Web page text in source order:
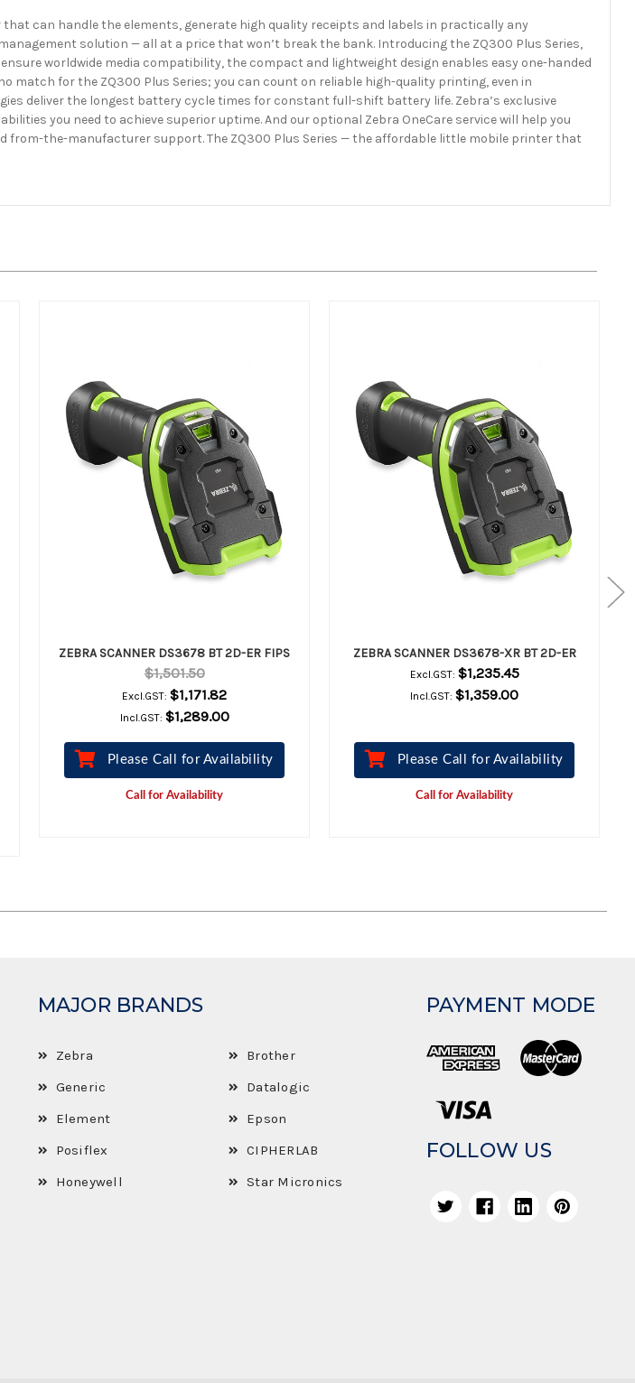
can handle the elements, generate high quality receipts and labels in practically any
solution — all at a price that won’t break the bank. Introducing the ZQ300 Plus Series,
worldwide media compatibility, the compact and lightweight design enables easy one-handed
match for the ZQ300 Plus Series; you can count on reliable high-quality printing, even in
deliver the longest battery cycle times for constant full-shift battery life. Zebra’s exclusive
you need to achieve superior uptime. And our optional Zebra OneCare service will help you
the-manufacturer support. The ZQ300 Plus Series — the affordable little mobile printer that
ZEBRA SCANNER DS3678 BT 2D-ER FIPS
$1,501.50
Excl.GST: $1,171.82
Incl.GST: $1,289.00
Please Call for Availability
Call for Availability
ZEBRA SCANNER DS3678-XR BT 2D-ER
Excl.GST: $1,235.45
Incl.GST: $1,359.00
Please Call for Availability
Call for Availability
MAJOR BRANDS
Zebra
Generic
Element
Posiflex
Honeywell
Brother
Datalogic
Epson
CIPHERLAB
Star Micronics
PAYMENT MODE
FOLLOW US